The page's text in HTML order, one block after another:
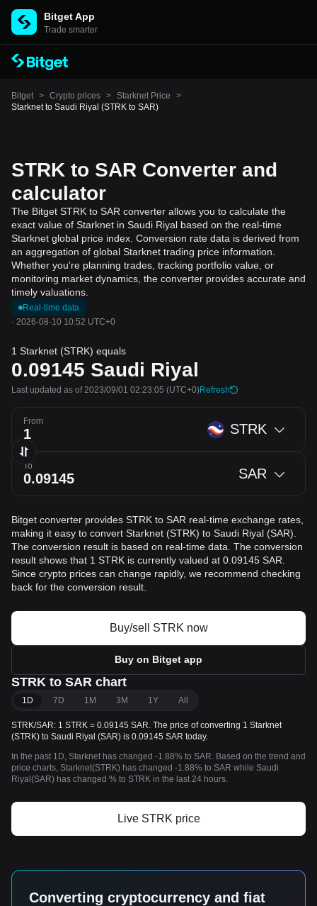
Bitget App
Trade smarter
Bitget > Crypto prices > Starknet Price
>
Starknet to Saudi Riyal (STRK to SAR)
STRK to SAR Converter and
calculator
The Bitget STRK to SAR converter allows you to calculate the
exact value of Starknet in Saudi Riyal based on the real-time
Starknet global price index. Conversion rate data is derived from
an aggregation of global Starknet trading price information.
Whether you're planning trades, tracking portfolio value, or
monitoring market dynamics, the converter provides accurate and
timely valuations.
Real-time data
· 2026-08-10 10:52 UTC+0
1 Starknet (STRK) equals
0.09145 Saudi Riyal
Last updated as of 2023/09/01 02:23:05 (UTC+0)Refresh
From STRK
To SAR
Bitget converter provides STRK to SAR real-time exchange rates,
making it easy to convert Starknet (STRK) to Saudi Riyal (SAR).
The conversion result is based on real-time data. The conversion
result shows that 1 STRK is currently valued at 0.09145 SAR.
Since crypto prices can change rapidly, we recommend checking
back for the conversion result.
Buy/sell STRK now
Buy on Bitget app
STRK to SAR chart
1D 7D 1M 3M 1Y All
STRK/SAR: 1 STRK = 0.09145 SAR. The price of converting 1 Starknet
(STRK) to Saudi Riyal (SAR) is 0.09145 SAR today.
In the past 1D, Starknet has changed -1.88% to SAR. Based on the trend and
price charts, Starknet(STRK) has changed -1.88% to SAR while Saudi
Riyal(SAR) has changed % to STRK in the last 24 hours.
Live STRK price
Converting cryptocurrency and fiat